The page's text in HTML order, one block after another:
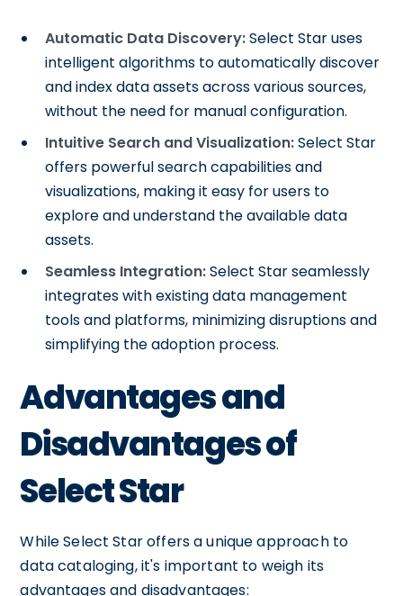
Automatic Data Discovery:Select Star uses
intelligent algorithms to automatically discover
and index data assets across various sources,
without the need for manual configuration.
Intuitive Search and Visualization:Select Star
offers powerful search capabilities and
visualizations, making it easy for users to
explore and understand the available data
assets.
Seamless Integration:Select Star seamlessly
integrates with existing data management
tools and platforms, minimizing disruptions and
simplifying the adoption process.
Advantages and
Disadvantages of
Select Star
While Select Star offers a unique approach to
data cataloging, it's important to weigh its
advantages and disadvantages: